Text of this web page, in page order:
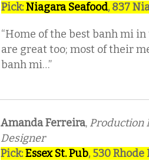
Pick:Niagara Seafood, 837
“Home of the best banh mi in
are great too; most of their
banh mi…”
Amanda Ferreira, Production
Designer
Pick:Essex St. Pub, 530 Rhode